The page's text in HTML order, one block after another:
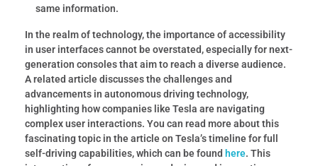
same information.
In the realm of technology, the importance of accessibility
in user interfaces cannot be overstated, especially for next-
generation consoles that aim to reach a diverse audience.
A related article discusses the challenges and
advancements in autonomous driving technology,
highlighting how companies like Tesla are navigating
complex user interactions. You can read more about this
fascinating topic in the article on Tesla’s timeline for full
self-driving capabilities, which can be found here. This